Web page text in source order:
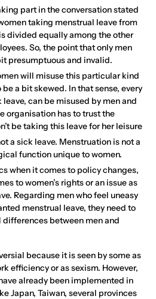
part in the conversation stated
taking menstrual leave from
divided equally among the other
So, the point that only men
presumptuous and invalid.
will misuse this particular kind
a bit skewed. In that sense, every
can be misused by men and
organisation has to trust the
be taking this leave for her leisure
a sick leave. Menstruation is not a
function unique to women.
when it comes to policy changes,
to women’s rights or an issue as
Regarding men who feel uneasy
menstrual leave, they need to
between men and
because it is seen by some as
efficiency or as sexism. However,
already been implemented in
Japan, Taiwan, several provinces